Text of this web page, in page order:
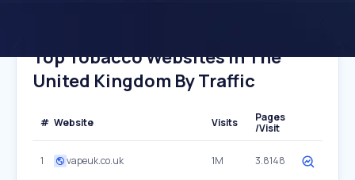
Top Tobacco Websites In The
United Kingdom By Traffic
# Website Visits
Pages
/Visit
1 vapeuk.co.uk 1M 3.8148